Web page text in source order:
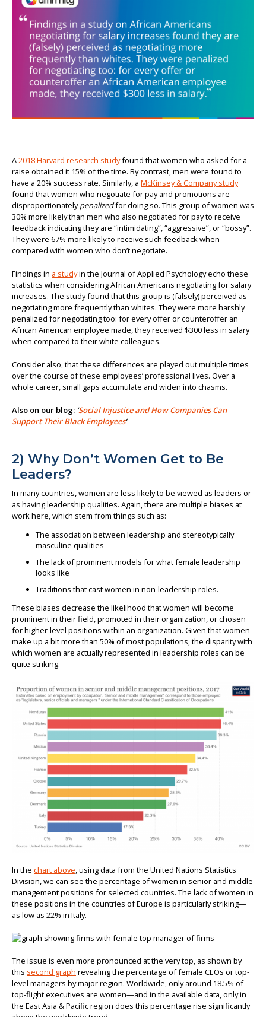
A2018 Harvard research studyfound that women who asked for a
raise obtained it 15% of the time. By contrast, men were found to
have a 20% success rate. Similarly, a McKinsey & Company study
found that women who negotiate for pay and promotions are
disproportionatelypenalizedfor doing so. This group of women was
30% more likely than men who also negotiated for pay to receive
feedback indicating they are “intimidating”, “aggressive”, or “bossy”.
They were 67% more likely to receive such feedback when
compared with women who don’t negotiate.
Findings in a studyin the Journal of Applied Psychology echo these
statistics when considering African Americans negotiating for salary
increases. The study found that this group is (falsely) perceived as
negotiating more frequently than whites. They were more harshly
penalized for negotiating too: for every offer or counteroffer an
African American employee made, they received $300 less in salary
when compared to their white colleagues.
Consider also, that these differences are played out multiple times
over the course of these employees’ professional lives. Over a
whole career, small gaps accumulate and widen into chasms.
Also on our blog: ‘Social Injustice and How Companies Can
Support Their Black Employees’
2) Why Don’t Women Get to Be
Leaders?
In many countries, women are less likely to be viewed as leaders or
as having leadership qualities. Again, there are multiple biases at
work here, which stem from things such as:
The association between leadership and stereotypically
masculine qualities
The lack of prominent models for what female leadership
looks like
Traditions that cast women in non-leadership roles.
These biases decrease the likelihood that women will become
prominent in their field, promoted in their organization, or chosen
for higher-level positions within an organization. Given that women
make up a bit more than 50% of most populations, the disparity with
which women are actually represented in leadership roles can be
quite striking.
In the chart above, using data from the United Nations Statistics
Division, we can see the percentage of women in senior and middle
management positions for selected countries. The lack of women in
these positions in the countries of Europe is particularly striking—
as low as 22% in Italy.
The issue is even more pronounced at the very top, as shown by
this second graph revealing the percentage of female CEOs or top-
level managers by major region. Worldwide, only around 18.5% of
top-flight executives are women—and in the available data, only in
the East Asia & Pacific region does this percentage rise significantly